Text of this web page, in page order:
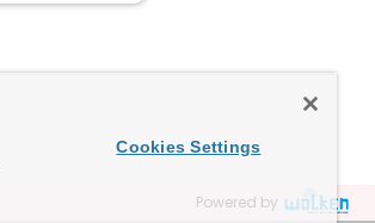
Powered by
Cookies Settings